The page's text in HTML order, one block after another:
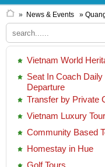
» News & Events »
Vietnam World
Seat In Coach Daily
Departure
Transfer by Private
Vietnam Luxury
Community Based
Homestay in Hue
Golf Tours